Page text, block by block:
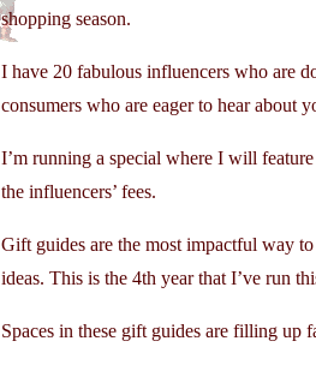
shopping season.
I have 20 fabulous influencers who are
consumers who are eager to hear about
I’m running a special where I will
the influencers’ fees.
Gift guides are the most impactful way
ideas. This is the 4th year that I’ve run
Spaces in these gift guides are filling up